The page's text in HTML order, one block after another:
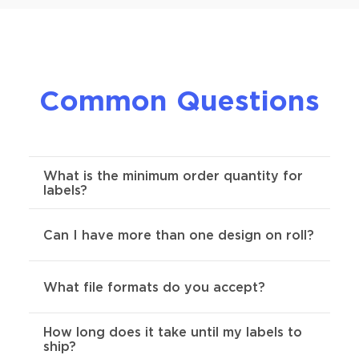
Common Questions
What is the minimum order quantity for
labels?
For custom roll labels, the minimum order
Can I have more than one design on roll?
This questions has a few different
same size & shape, we allow as many
designs as you want per role.
What file formats do you accept?
Preferred formats are SVG, AI, Indd, or
PDF .
How long does it take until my labels to
ship?